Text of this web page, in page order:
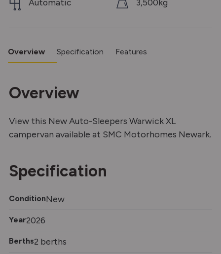
Automatic
3,500kg
Overview Specification Features
Overview
View this New Auto-Sleepers Warwick XL
campervan available at SMC Motorhomes Newark.
Specification
ConditionNew
Year2026
Berths2 berths